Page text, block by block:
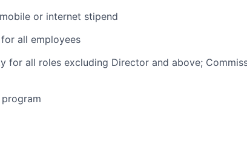
or internet stipend
all employees
for all roles excluding Director and above;